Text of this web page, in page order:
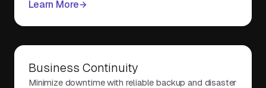
Learn More
Business Continuity
Minimize downtime with reliable backup and disaster